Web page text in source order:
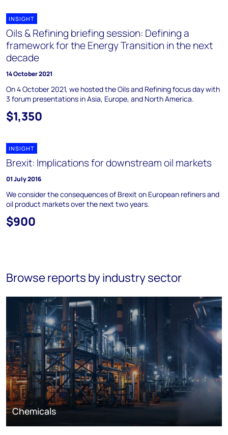
INSIGHT
Oils & Refining briefing session: Defining a
framework for the Energy Transition in the next
decade
14 October 2021
On 4 October 2021, we hosted the Oils and Refining focus day with
3 forum presentations in Asia, Europe, and North America.
$1,350
INSIGHT
Brexit: Implications for downstream oil markets
01 July 2016
We consider the consequences of Brexit on European refiners and
oil product markets over the next two years.
$900
Browse reports by industry sector
Chemicals